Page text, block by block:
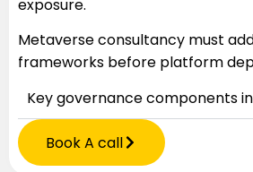
exposure.
Metaverse consultancy must
frameworks before platform
Key governance components
Book A call